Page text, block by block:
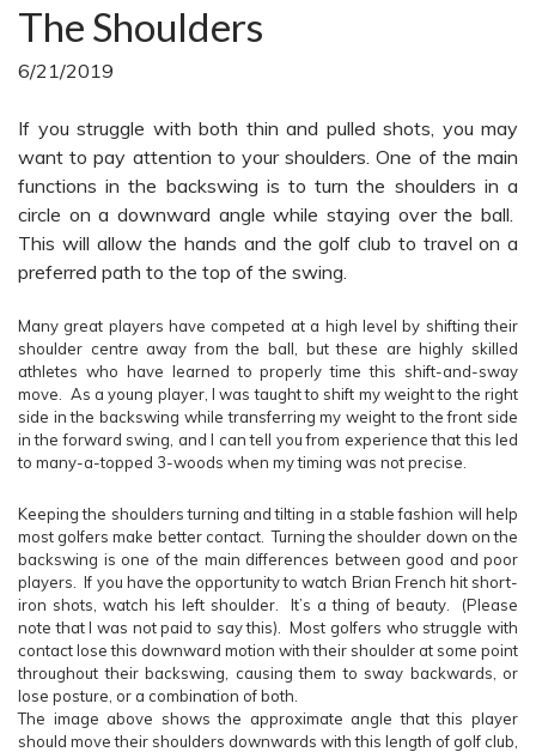
The Shoulders
6/21/2019
If you struggle with both thin and pulled shots, you may
want to pay attention to your shoulders. One of the main
functions in the backswing is to turn the shoulders in a
circle on a downward angle while staying over the ball.
This will allow the hands and the golf club to travel on a
preferred path to the top of the swing.
Many great players have competed at a high level by shifting their
shoulder centre away from the ball, but these are highly skilled
athletes who have learned to properly time this shift-and-sway
move. As a young player, I was taught to shift my weight to the right
side in the backswing while transferring my weight to the front side
in the forward swing, and I can tell you from experience that this led
to many-a-topped 3-woods when my timing was not precise.
Keeping the shoulders turning and tilting in a stable fashion will help
most golfers make better contact. Turning the shoulder down on the
backswing is one of the main differences between good and poor
players. If you have the opportunity to watch Brian French hit short-
iron shots, watch his left shoulder. It’s a thing of beauty. (Please
note that I was not paid to say this). Most golfers who struggle with
contact lose this downward motion with their shoulder at some point
throughout their backswing, causing them to sway backwards, or
lose posture, or a combination of both.
The image above shows the approximate angle that this player
should move their shoulders downwards with this length of golf club,